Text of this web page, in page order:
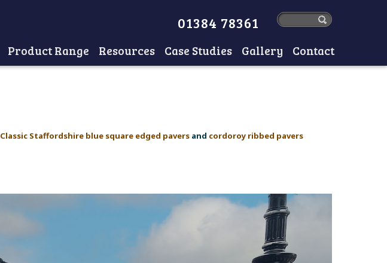
01384 78361
Home
Product Range Resources Case Studies Gallery Contact
Classic Staffordshire blue square edged pavers and cordoroy ribbed pavers